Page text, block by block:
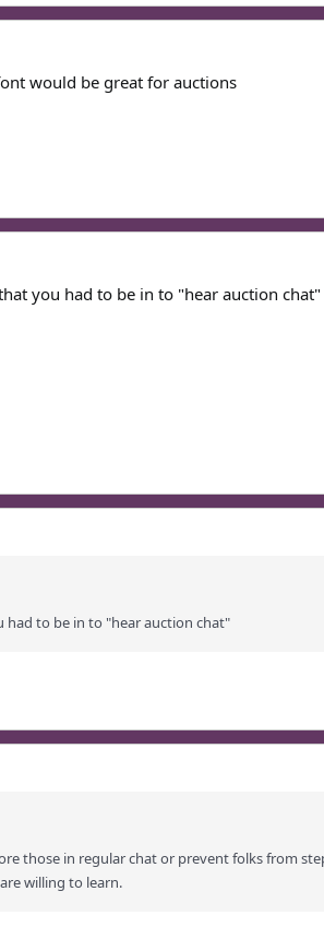
would be great for auctions
you had to be in to "hear auction chat"
had to be in to "hear auction chat"
those in regular chat or prevent folks from
willing to learn.